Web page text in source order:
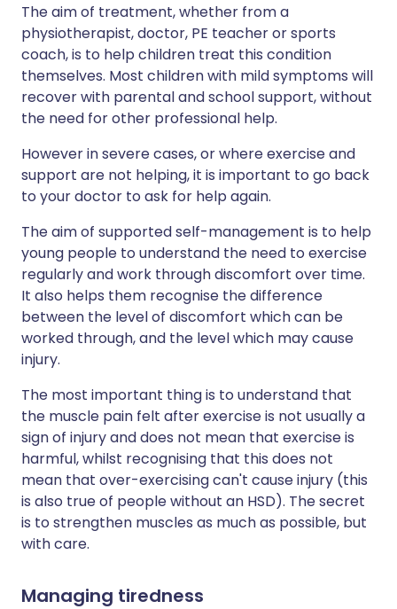
The aim of treatment, whether from a
physiotherapist, doctor, PE teacher or sports
coach, is to help children treat this condition
themselves. Most children with mild symptoms will
recover with parental and school support, without
the need for other professional help.
However in severe cases, or where exercise and
support are not helping, it is important to go back
to your doctor to ask for help again.
The aim of supported self-management is to help
young people to understand the need to exercise
regularly and work through discomfort over time.
It also helps them recognise the difference
between the level of discomfort which can be
worked through, and the level which may cause
injury.
The most important thing is to understand that
the muscle pain felt after exercise is not usually a
sign of injury and does not mean that exercise is
harmful, whilst recognising that this does not
mean that over-exercising can't cause injury (this
is also true of people without an HSD). The secret
is to strengthen muscles as much as possible, but
with care.
Managing tiredness